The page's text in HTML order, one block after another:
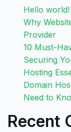
Hello world!
Why
Provider
10 Must-
Securing
Hosting
Domain
Need to
Recent